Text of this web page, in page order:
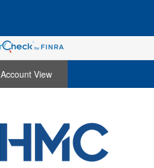
Account View